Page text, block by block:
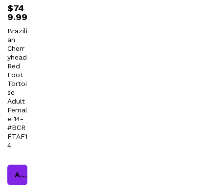
$74
9.99
Brazili
an
Cherr
yhead
Red
Foot
Tortoi
se
Adult
Femal
e 14-
#BCR
FTAF1
4
Add to cart